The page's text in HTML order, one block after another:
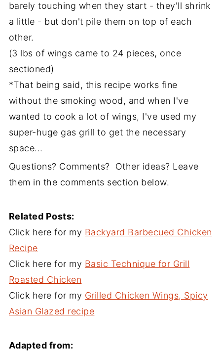
barely touching when they start - they'll shrink
a little - but don't pile them on top of each
other.
(3 lbs of wings came to 24 pieces, once
sectioned)
*That being said, this recipe works fine
without the smoking wood, and when I've
wanted to cook a lot of wings, I've used my
super-huge gas grill to get the necessary
space...
Questions? Comments? Other ideas? Leave
them in the comments section below.
Related Posts:
Click here for my Backyard Barbecued Chicken
Recipe
Click here for my Basic Technique for Grill
Roasted Chicken
Click here for my Grilled Chicken Wings, Spicy
Asian Glazed recipe
Adapted from: